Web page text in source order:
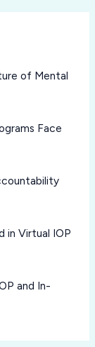
of Mental
Face
in Virtual IOP
and In-